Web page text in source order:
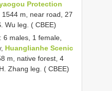
Protection
1544 m, near road, 27
Wu leg. ( CBEE)
6 males, 1 female,
Huanglianhe Scenic
m, native forest, 4
Zhang leg. ( CBEE)